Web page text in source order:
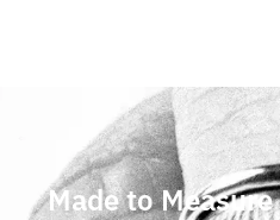
Made to Measure